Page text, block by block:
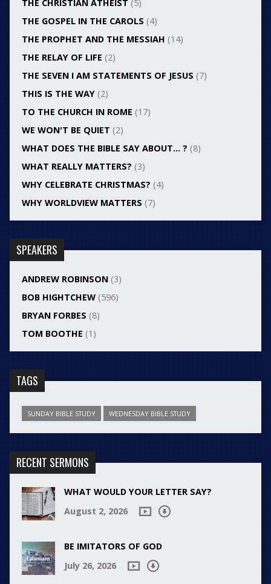
THE CHRISTIAN ATHEIST (5)
THE GOSPEL IN THE CAROLS (4)
THE PROPHET AND THE MESSIAH (14)
THE RELAY OF LIFE (2)
THE SEVEN I AM STATEMENTS OF JESUS (7)
THIS IS THE WAY(2)
TO THE CHURCH IN ROME (17)
WE WON'T BE QUIET (2)
WHAT DOES THE BIBLE SAY ABOUT… ? (8)
WHAT REALLY MATTERS? (3)
WHY CELEBRATE CHRISTMAS? (4)
WHY WORLDVIEW MATTERS (7)
SPEAKERS
ANDREW ROBINSON(3)
BOB HIGHTCHEW(596)
BRYAN FORBES (8)
TOM BOOTHE (1)
TAGS
SUNDAY BIBLE STUDY WEDNESDAY BIBLE STUDY
RECENT SERMONS
WHAT WOULD YOUR LETTER SAY?
August 2, 2026
BE IMITATORS OF GOD
July 26, 2026